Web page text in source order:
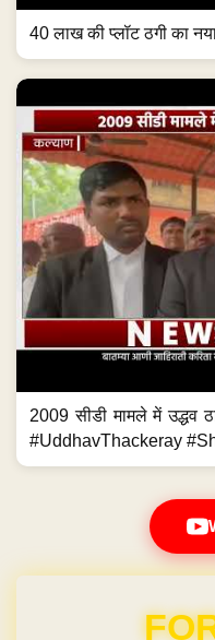
40 लाख की प्लॉट ठगी का
2009 सीडी मामले में उद्धव
#UddhavThackeray
Domain &